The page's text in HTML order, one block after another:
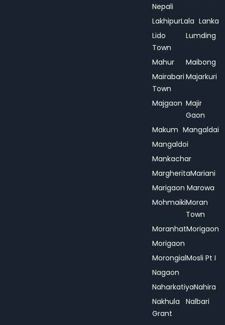
Nepali
LakhipurLala Lanka
Lido
Town
Lumding
Mahur
Maibong
Mairabari
Town
Majarkuri
Majgaon Majir
Gaon
Makum Mangaldai
Mangaldoi
Mankachar
MargheritaMariani
Marigaon Marowa
MohmaikiMoran
Town
MoranhatMorigaon
Morigaon
MorongialMosli Pt I
Nagaon
NaharkatiyaNahira
Nakhula
Grant
Nalbari